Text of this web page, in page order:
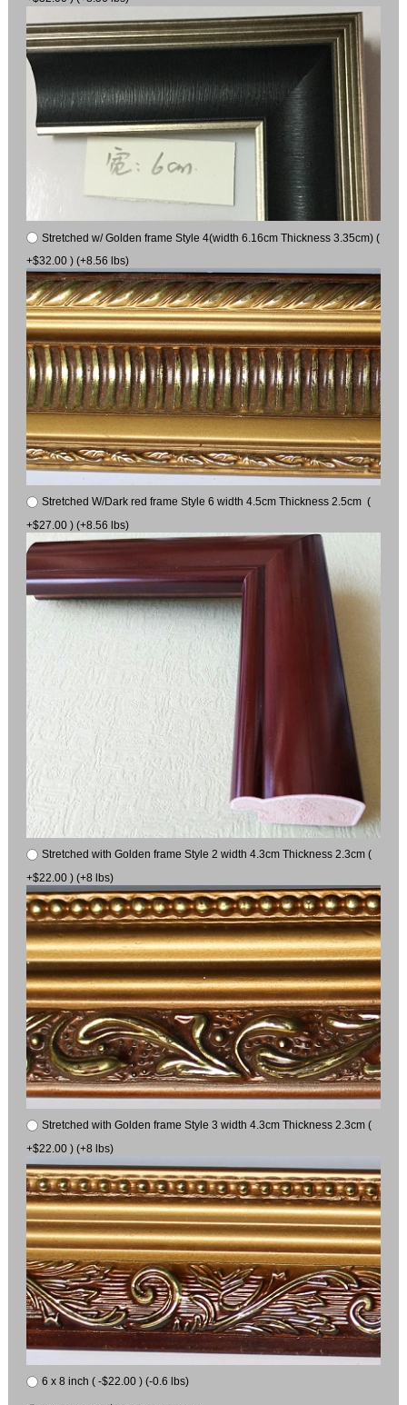
Stretched w/ Golden frame Style 4(width 6.16cm Thickness 3.35cm) (
+$32.00 ) (+8.56 lbs)
Stretched W/Dark red frame Style 6 width 4.5cm Thickness 2.5cm (
+$27.00 ) (+8.56 lbs)
Stretched with Golden frame Style 2 width 4.3cm Thickness 2.3cm (
+$22.00 ) (+8 lbs)
Stretched with Golden frame Style 3 width 4.3cm Thickness 2.3cm (
+$22.00 ) (+8 lbs)
6 x 8 inch ( -$22.00 ) (-0.6 lbs)